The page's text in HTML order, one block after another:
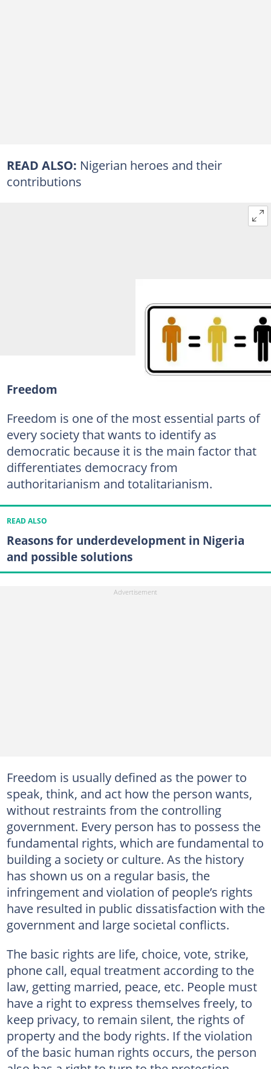
READ ALSO: Nigerian heroes and their
contributions
Freedom
Freedom is one of the most essential parts of
every society that wants to identify as
democratic because it is the main factor that
differentiates democracy from
authoritarianism and totalitarianism.
READ ALSO
Reasons for underdevelopment in Nigeria
and possible solutions
Freedom is usually defined as the power to
speak, think, and act how the person wants,
without restraints from the controlling
government. Every person has to possess the
fundamental rights, which are fundamental to
building a society or culture. As the history
has shown us on a regular basis, the
infringement and violation of people’s rights
have resulted in public dissatisfaction with the
government and large societal conflicts.
The basic rights are life, choice, vote, strike,
phone call, equal treatment according to the
law, getting married, peace, etc. People must
have a right to express themselves freely, to
keep privacy, to remain silent, the rights of
property and the body rights. If the violation
of the basic human rights occurs, the person